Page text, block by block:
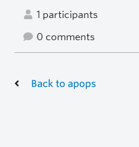
1 participants
0 comments
Back to apops